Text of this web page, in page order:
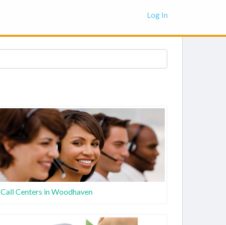
Log In
Call Centers in Woodhaven